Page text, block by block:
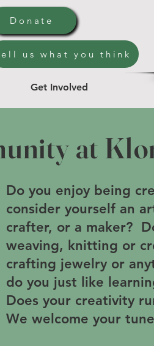
Donate
us what you think
Get Involved
at
Do you enjoy being
consider yourself an
crafter, or a maker?
weaving, knitting or
crafting jewelry or
do you just like
Does your creativity
We welcome your